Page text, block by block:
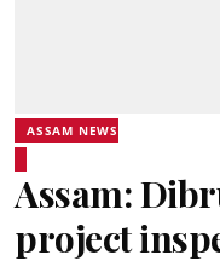
ASSAM NEWS
Assam:
project